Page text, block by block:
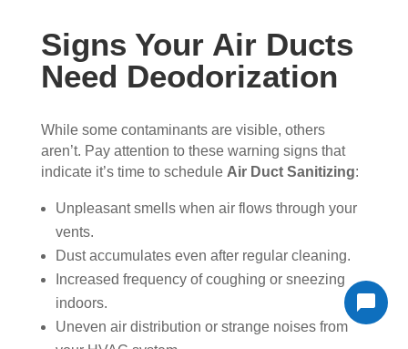
Signs Your Air Ducts
Need Deodorization
While some contaminants are visible, others
aren’t. Pay attention to these warning signs that
indicate it’s time to schedule Air Duct Sanitizing:
Unpleasant smells when air flows through your
vents.
Dust accumulates even after regular cleaning.
Increased frequency of coughing or sneezing
indoors.
Uneven air distribution or strange noises from